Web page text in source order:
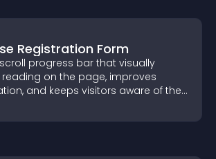
Registration Form
progress bar that visually
on the page, improves
and keeps visitors aware of their